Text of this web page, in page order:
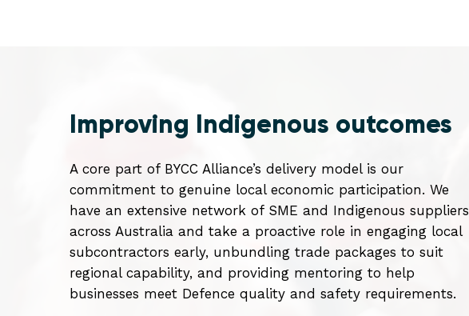
Improving Indigenous outcomes
A core part of BYCC Alliance’s delivery model is our
commitment to genuine local economic participation. We
have an extensive network of SME and Indigenous suppliers
across Australia and take a proactive role in engaging local
subcontractors early, unbundling trade packages to suit
regional capability, and providing mentoring to help
businesses meet Defence quality and safety requirements.